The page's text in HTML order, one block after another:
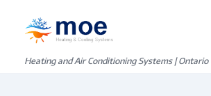
Heating and Air Conditioning Systems | Ontario